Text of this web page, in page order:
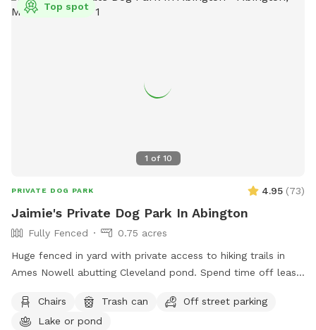
1 of 10
Top spot
PRIVATE DOG PARK 4.95 (73)
Jaimie's Private Dog Park In Abington
Fully Fenced
0.75 acres
Huge fenced in yard with private access to hiking trails in
Ames Nowell abutting Cleveland pond. Spend time off leash
at the end of the cul de sac with a large black fence. We do
have a detention pond that will need to be off limits for
Chairs Trash can
Off street parking
Lake or pond